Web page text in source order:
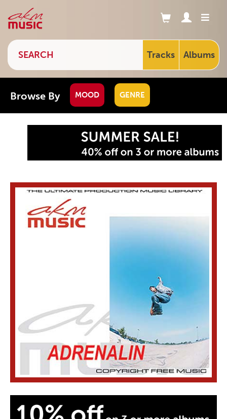
Tracks Albums
Browse By MOOD GENRE